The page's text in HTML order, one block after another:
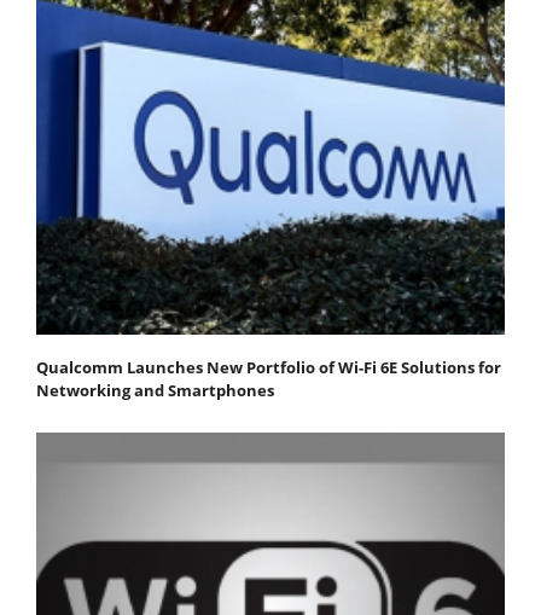
Qualcomm Launches New Portfolio of Wi-Fi 6E Solutions for
Networking and Smartphones